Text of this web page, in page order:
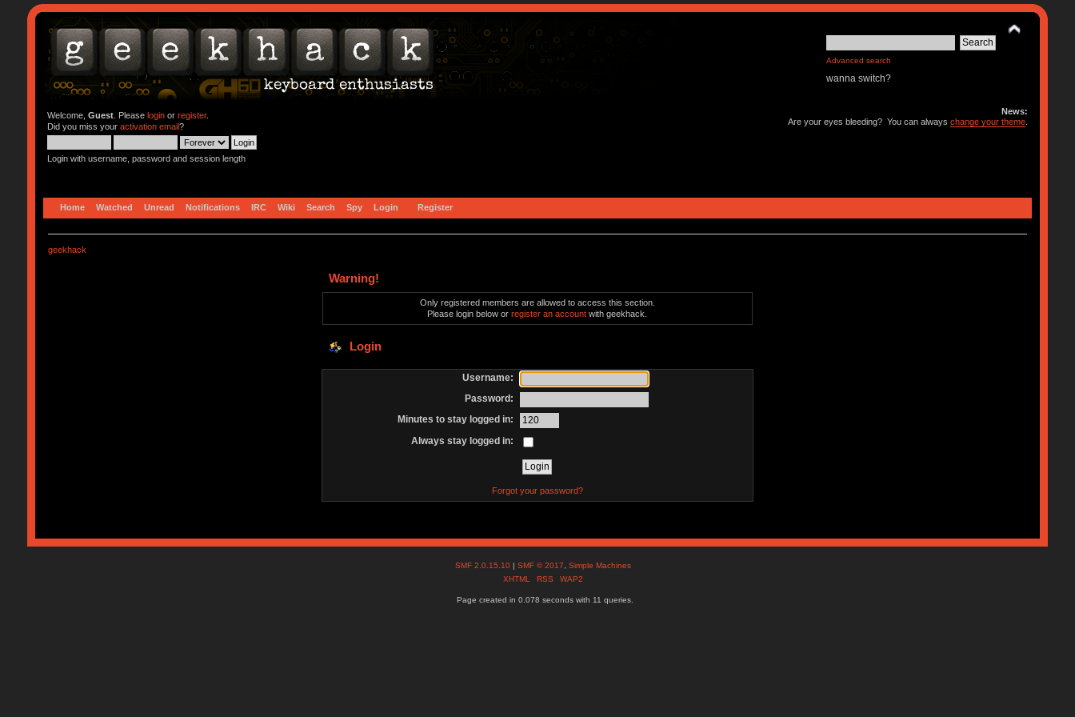
Advanced search
wanna switch?
Welcome, Guest. Please loginor register.
Did you miss your activation email?
Login with username, password and session length
News:
Are your eyes bleeding? You can alwayschange your theme
Home Watched Unread Notifications IRC Wiki Search Spy Login Register
geekhack
Warning!
Only registered members are allowed to access this section.
Please login below orregister an account with geekhack.
Login
Username:
Password:
Minutes to stay logged in:
Always stay logged in:
Forgot your password?
SMF 2.0.15.10 |SMF © 2017 ,Simple Machines
XHTML
RSS WAP2
Page created in 0.078 seconds with 11 queries.